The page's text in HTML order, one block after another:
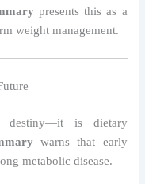
presents this as a
weight management.
destiny—it is dietary
warns that early
metabolic disease.